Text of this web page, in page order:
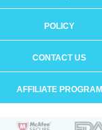
POLICY
CONTACT US
AFFILIATE PROGRAM